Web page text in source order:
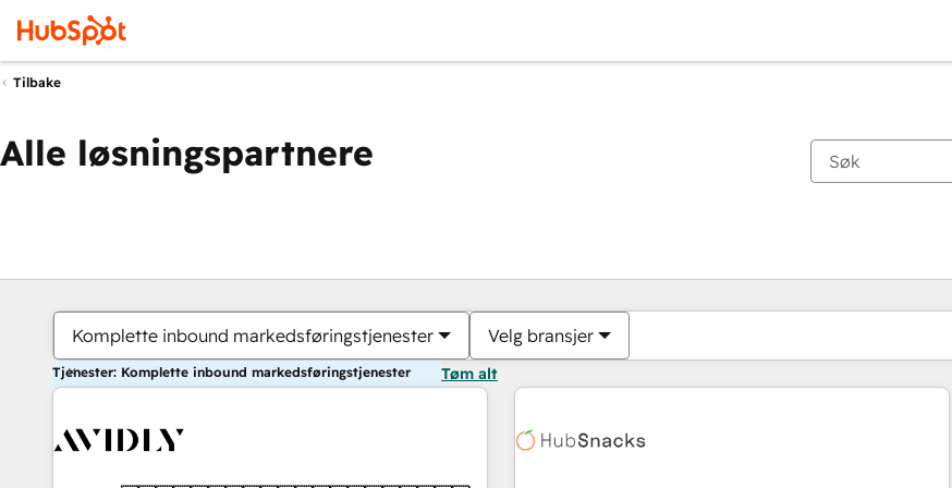
Tilbake
Alle løsningspartnere
Komplette inbound markedsføringstjenester Velg bransjer
Tjenester: Komplette inbound markedsføringstjenester Tøm alt
Du er for øyeblikket påSide
Side Side Side Side Side Side Side Side Side Side